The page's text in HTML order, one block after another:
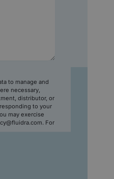
to manage and
necessary,
distributor, or
to your
may exercise
For